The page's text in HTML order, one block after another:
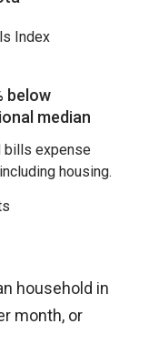
Index
below
median
bills expense
housing.
household in
month, or